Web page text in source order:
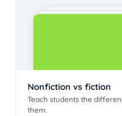
Nonfiction vs fiction
Teach students the
them.